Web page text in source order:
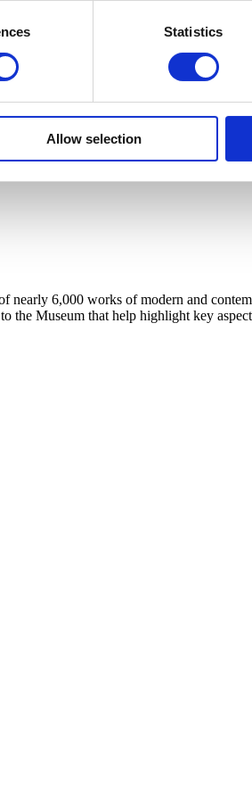
Statistics
Allow selection
6,000 works of modern and
the Museum that help highlight key